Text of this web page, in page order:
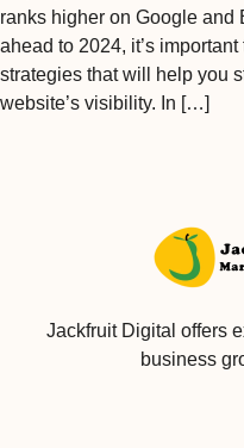
ranks higher on Google and
ahead to 2024, it’s
strategies that will help you
website’s visibility. In […]
Jackfruit Digital offers
business